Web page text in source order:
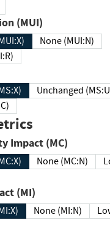
(MUI)
None (MUI:N)
Unchanged
Confidentiality Impact (MC)
None (MC:N)
Integrity Impact (MI)
None (MI:N)